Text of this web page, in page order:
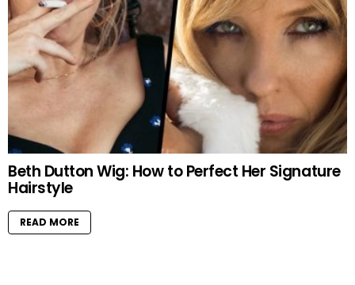
Beth Dutton Wig: How to Perfect Her Signature
Hairstyle
READ MORE